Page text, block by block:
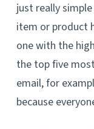
just really
item or product
one with the
the top five
email, for
because